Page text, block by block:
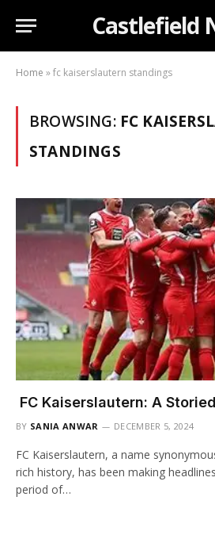
Castlefield
Home »fc kaiserslautern standings
BROWSING: FC
STANDINGS
FC Kaiserslautern: A
BY SANIA ANWAR DECEMBER 5, 2024
FC Kaiserslautern, a name
rich history, has been making
period of…